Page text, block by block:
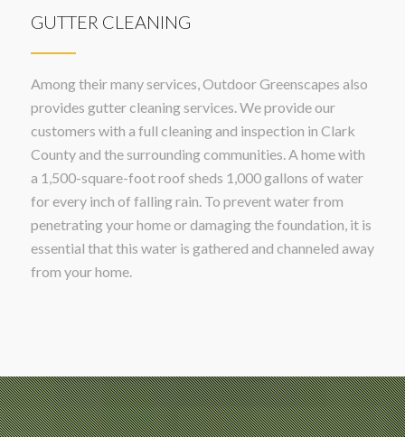
GUTTER CLEANING
Among their many services, Outdoor Greenscapes also
provides gutter cleaning services. We provide our
customers with a full cleaning and inspection in Clark
County and the surrounding communities. A home with
a 1,500-square-foot roof sheds 1,000 gallons of water
for every inch of falling rain. To prevent water from
penetrating your home or damaging the foundation, it is
essential that this water is gathered and channeled away
from your home.